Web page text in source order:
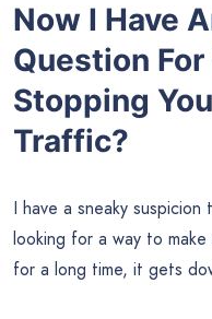
Now I Have
Question
Stopping
Traffic?
I have a sneaky suspicion
looking for a way to
for a long time, it gets